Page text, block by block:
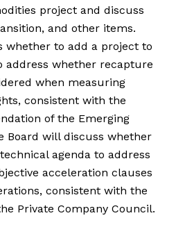
project and discuss
and other items.
whether to add a project to
address whether recapture
when measuring
consistent with the
of the Emerging
Board will discuss whether
agenda to address
acceleration clauses
consistent with the
Private Company Council.